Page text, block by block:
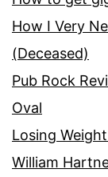
How I Very
(Deceased)
Pub Rock
Oval
Losing
William